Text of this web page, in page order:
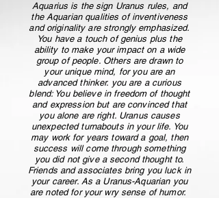
Aquarius is the sign Uranus rules, and
the Aquarian qualities of inventiveness
and originality are strongly emphasized.
You have a touch of genius plus the
ability to make your impact on a wide
group of people. Others are drawn to
your unique mind, for you are an
advanced thinker. you are a curious
blend: You believe in freedom of thought
and expression but are convinced that
you alone are right. Uranus causes
unexpected turnabouts in your life. You
may work for years toward a goal, then
success will come through something
you did not give a second thought to.
Friends and associates bring you luck in
your career. As a Uranus-Aquarian you
are noted for your wry sense of humor.